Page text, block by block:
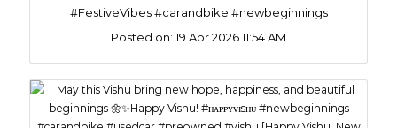
#FestiveVibes #carandbike #newbeginnings
Posted on:19 Apr 2026 11:54 AM